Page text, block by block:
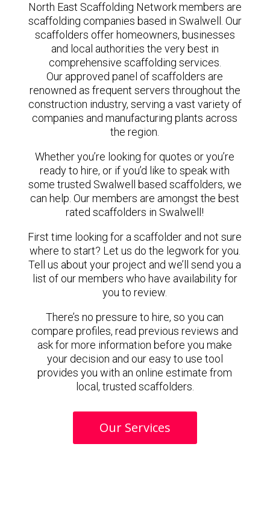
North East Scaffolding Network members are
scaffolding companies based in Swalwell. Our
scaffolders offer homeowners, businesses
and local authorities the very best in
comprehensive scaffolding services.
Our approved panel of scaffolders are
renowned as frequent servers throughout the
construction industry, serving a vast variety of
companies and manufacturing plants across
the region.
Whether you’re looking for quotes or you’re
ready to hire, or if you’d like to speak with
some trusted Swalwell based scaffolders, we
can help. Our members are amongst the best
rated scaffolders in Swalwell!
First time looking for a scaffolder and not sure
where to start? Let us do the legwork for you.
Tell us about your project and we’ll send you a
list of our members who have availability for
you to review.
There’s no pressure to hire, so you can
compare profiles, read previous reviews and
ask for more information before you make
your decision and our easy to use tool
provides you with an online estimate from
local, trusted scaffolders.
Our Services